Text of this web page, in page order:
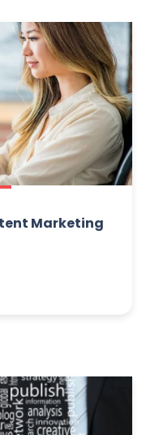
Marketing